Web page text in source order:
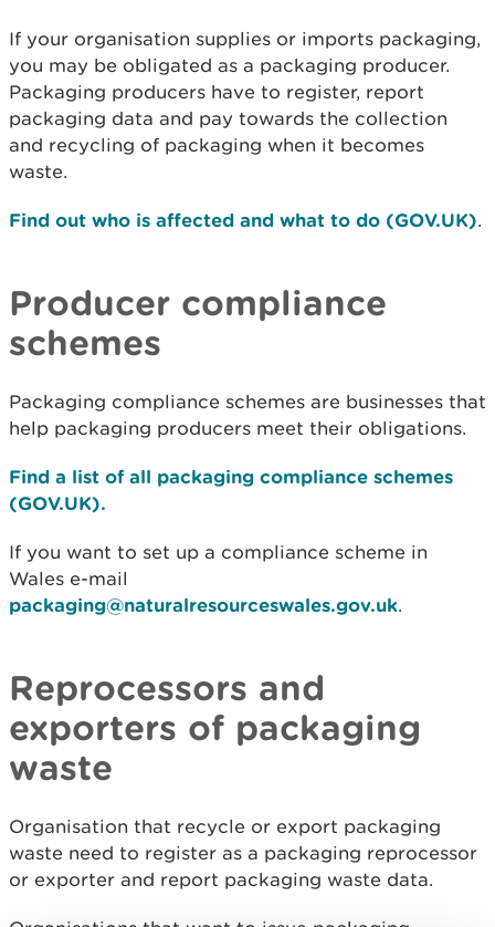
If your organisation supplies or imports packaging,
you may be obligated as a packaging producer.
Packaging producers have to register, report
packaging data and pay towards the collection
and recycling of packaging when it becomes
waste.
Find out who is affected and what to do (GOV.UK).
Producer compliance
schemes
Packaging compliance schemes are businesses that
help packaging producers meet their obligations.
Find a list of all packaging compliance schemes
(GOV.UK).
If you want to set up a compliance scheme in
Wales e-mail
packaging@naturalresourceswales.gov.uk.
Reprocessors and
exporters of packaging
waste
Organisation that recycle or export packaging
waste need to register as a packaging reprocessor
or exporter and report packaging waste data.